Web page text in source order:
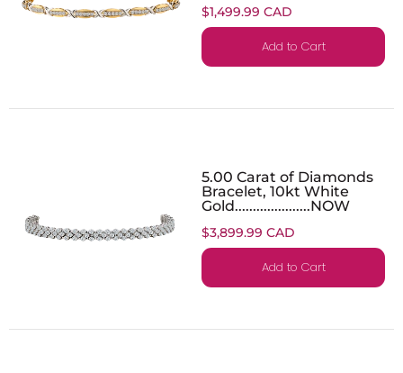
$1,499.99 CAD
Add to Cart
5.00 Carat of Diamonds
Bracelet, 10kt White
Gold.....................NOW
$3,899.99 CAD
Add to Cart